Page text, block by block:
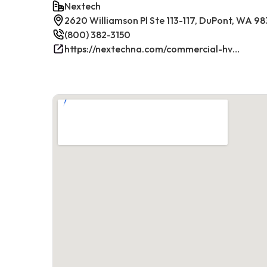
Nextech
2620 Williamson Pl Ste 113-117, DuPont, WA
(800) 382-3150
https://nextechna.com/commercial-hvac-refrigeration-services-in-dupont-wa-nextech/